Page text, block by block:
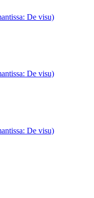
De visu)
De visu)
De visu)